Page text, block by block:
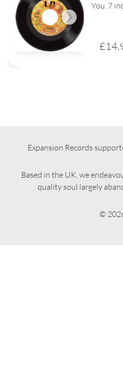
You. 7
Expansion Records
Based in the UK, we
quality soul largely
©